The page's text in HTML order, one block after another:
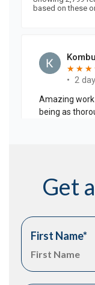
Get
First Name*